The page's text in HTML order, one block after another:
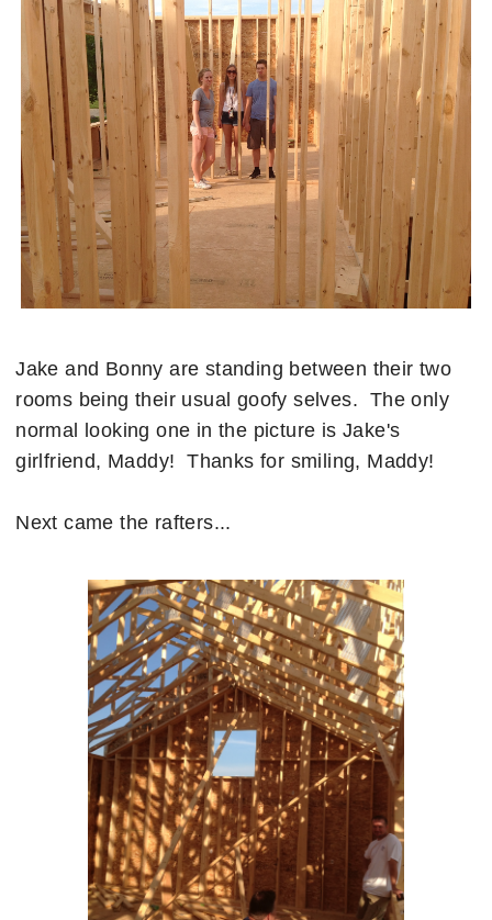
Jake and Bonny are standing between their two
rooms being their usual goofy selves. The only
normal looking one in the picture is Jake's
girlfriend, Maddy! Thanks for smiling, Maddy!
Next came the rafters...